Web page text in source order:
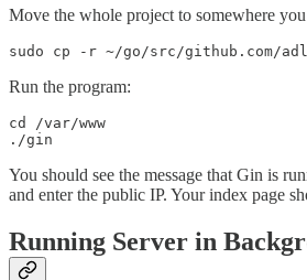
Move the whole project to somewhere
Run the program:
cd /var/www
You should see the message that Gin is
and enter the public IP. Your index page
Running Server in